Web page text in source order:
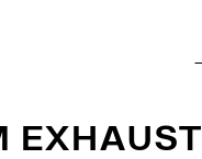
EXHAUST